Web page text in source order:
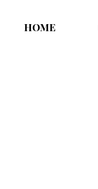
HOME